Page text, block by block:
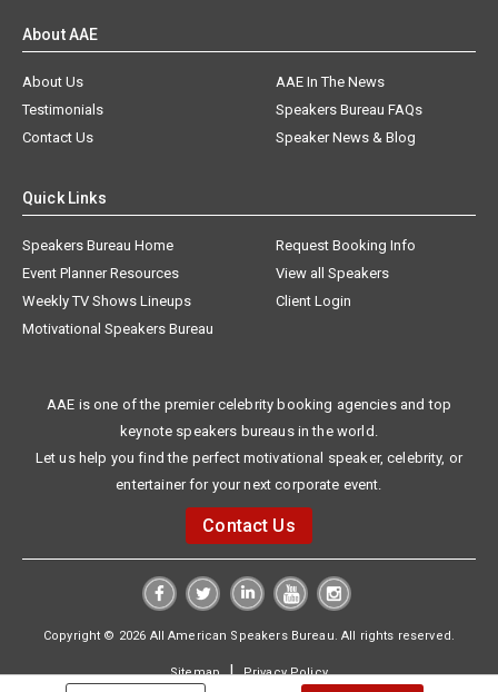
About AAE
About Us
AAE In The News
Testimonials
Speakers Bureau FAQs
Contact Us
Speaker News & Blog
Quick Links
Speakers Bureau Home
Request Booking Info
Event Planner Resources
View all Speakers
Weekly TV Shows Lineups
Client Login
Motivational Speakers Bureau
AAE is one of the premier celebrity booking agencies and top
keynote speakers bureaus in the world.
Let us help you find the perfect motivational speaker, celebrity, or
entertainer for your next corporate event.
Contact Us
Copyright © 2026 All American Speakers Bureau. All rights reserved.
Sitemap|Privacy Policy